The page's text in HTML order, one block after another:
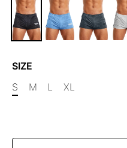
SIZE
S
M L XL